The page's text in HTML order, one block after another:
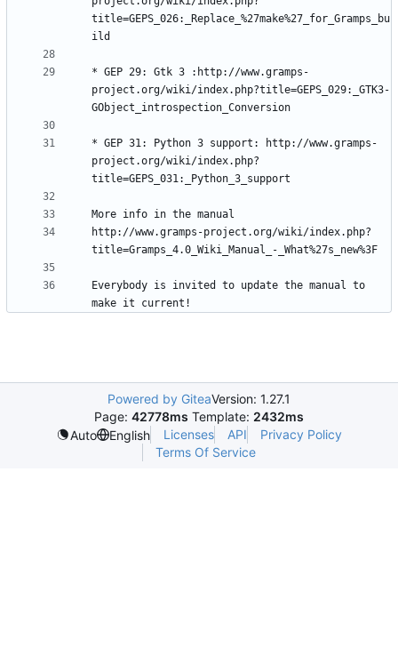
title=GEPS_026:_Replace_%27make%27_for_Gramps_bu
* GEP 29: Gtk 3 :http://www.gramps-
project.org/wiki/index.php?title=GEPS_029:_GTK3-
* GEP 31: Python 3 support: http://www.gramps-
project.org/wiki/index.php?
http://www.gramps-project.org/wiki/index.php?
Everybody is invited to update the manual to
Powered by GiteaVersion: 1.27.1
Page: 42778ms Template: 2432ms
Auto
English Licenses API
Privacy Policy
Terms Of Service